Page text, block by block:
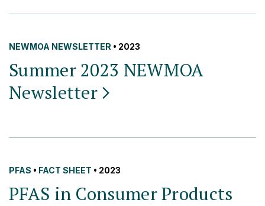
NEWMOA NEWSLETTER • 2023
Summer 2023 NEWMOA
Newsletter
PFAS • FACT SHEET • 2023
PFAS in Consumer Products